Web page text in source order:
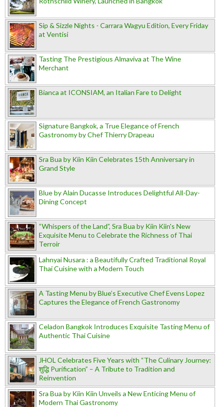
Sip & Sizzle Nights - Carrara Wagyu Edition, Every Friday
at Ventisi
Tasting The Prestigious Almaviva at The Wine
Merchant
Bianca at ICONSIAM, an Italian Fare to Delight
Signature Bangkok, a True Elegance of French
Gastronomy by Chef Thierry Drapeau
Sra Bua by Kiin Kiin Celebrates 15th Anniversary in
Grand Style
Blue by Alain Ducasse Introduces Delightful All-Day-
Dining Concept
“Whispers of the Land”, Sra Bua by Kiin Kiin's New
Exquisite Menu to Celebrate the Richness of Thai
Terroir
Lahnyai Nusara : a Beautifully Crafted Traditional Royal
Thai Cuisine with a Modern Touch
A Tasting Menu by Blue’s Executive Chef Evens Lopez
Captures the Elegance of French Gastronomy
Celadon Bangkok Introduces Exquisite Tasting Menu of
Authentic Thai Cuisine
JHOL Celebrates Five Years with “The Culinary Journey:
शुद्धि Purification” – A Tribute to Tradition and
Reinvention
Sra Bua by Kiin Kiin Unveils a New Enticing Menu of
Modern Thai Gastronomy